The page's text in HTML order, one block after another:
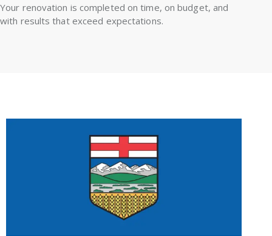
Your renovation is completed on time, on budget, and
with results that exceed expectations.